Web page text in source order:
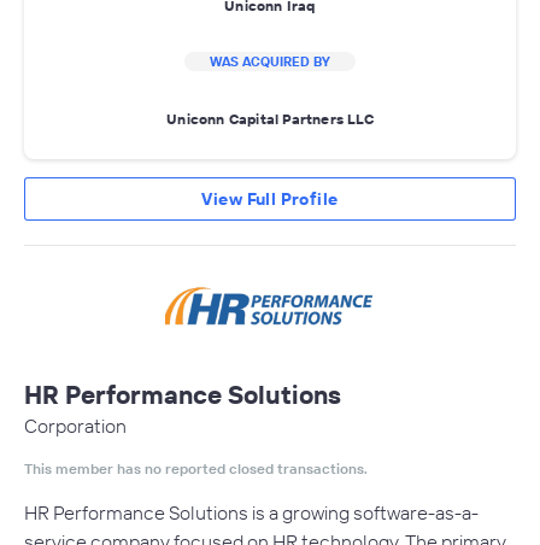
Uniconn Iraq
WAS ACQUIRED BY
Uniconn Capital Partners LLC
View Full Profile
HR Performance Solutions
Corporation
This member has no reported closed transactions.
HR Performance Solutions is a growing software-as-a-